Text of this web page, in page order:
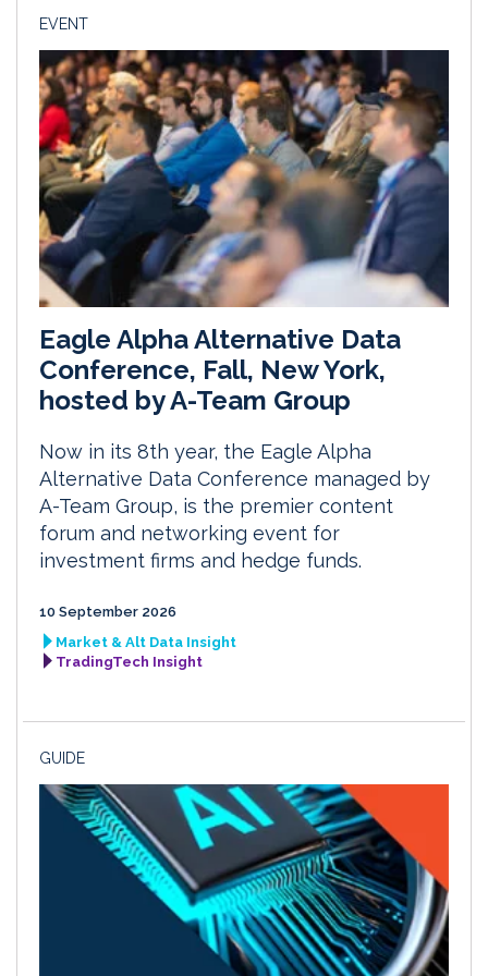
EVENT
Eagle Alpha Alternative Data
Conference, Fall, New York,
hosted by A-Team Group
Now in its 8th year, the Eagle Alpha
Alternative Data Conference managed by
A-Team Group, is the premier content
forum and networking event for
investment firms and hedge funds.
10 September 2026
Market & Alt Data Insight
TradingTech Insight
GUIDE